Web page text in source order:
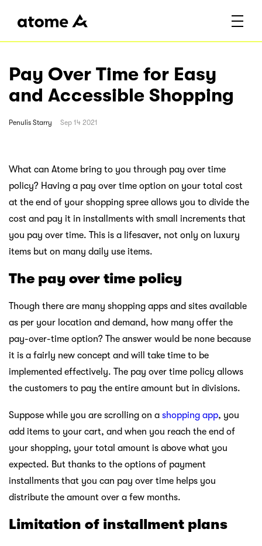
Pay Over Time for Easy
and Accessible Shopping
Penulis Starry Sep 14 2021
What can Atome bring to you through pay over time
policy? Having a pay over time option on your total cost
at the end of your shopping spree allows you to divide the
cost and pay it in installments with small increments that
you pay over time. This is a lifesaver, not only on luxury
items but on many daily use items.
The pay over time policy
Though there are many shopping apps and sites available
as per your location and demand, how many offer the
pay-over-time option? The answer would be none because
it is a fairly new concept and will take time to be
implemented effectively. The pay over time policy allows
the customers to pay the entire amount but in divisions.
Suppose while you are scrolling on a shopping app, you
add items to your cart, and when you reach the end of
your shopping, your total amount is above what you
expected. But thanks to the options of payment
installments that you can pay over time helps you
distribute the amount over a few months.
Limitation of installment plans